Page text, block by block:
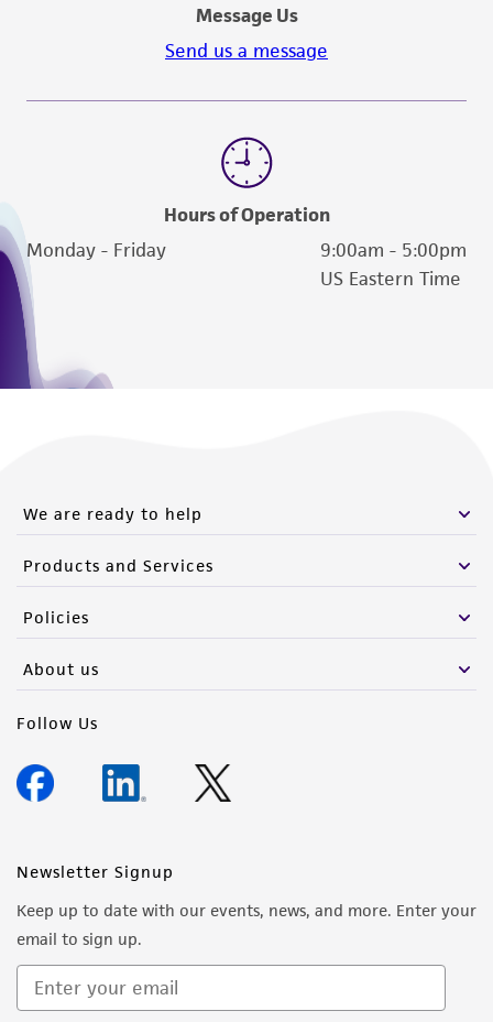
Message Us
Send us a message
Hours of Operation
Monday - Friday
9:00am - 5:00pm
US Eastern Time
We are ready to help
Products and Services
Policies
About us
Follow Us
Newsletter Signup
Keep up to date with our events, news, and more. Enter your
email to sign up.